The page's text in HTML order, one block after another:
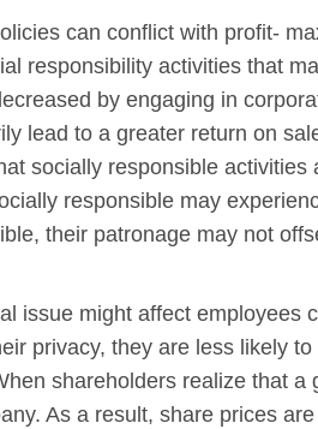
can conflict with profit-
responsibility activities that
by engaging in
lead to a greater return on
socially responsible
responsible may
their patronage may not
issue might affect
privacy, they are less likely
shareholders realize that
As a result, share prices